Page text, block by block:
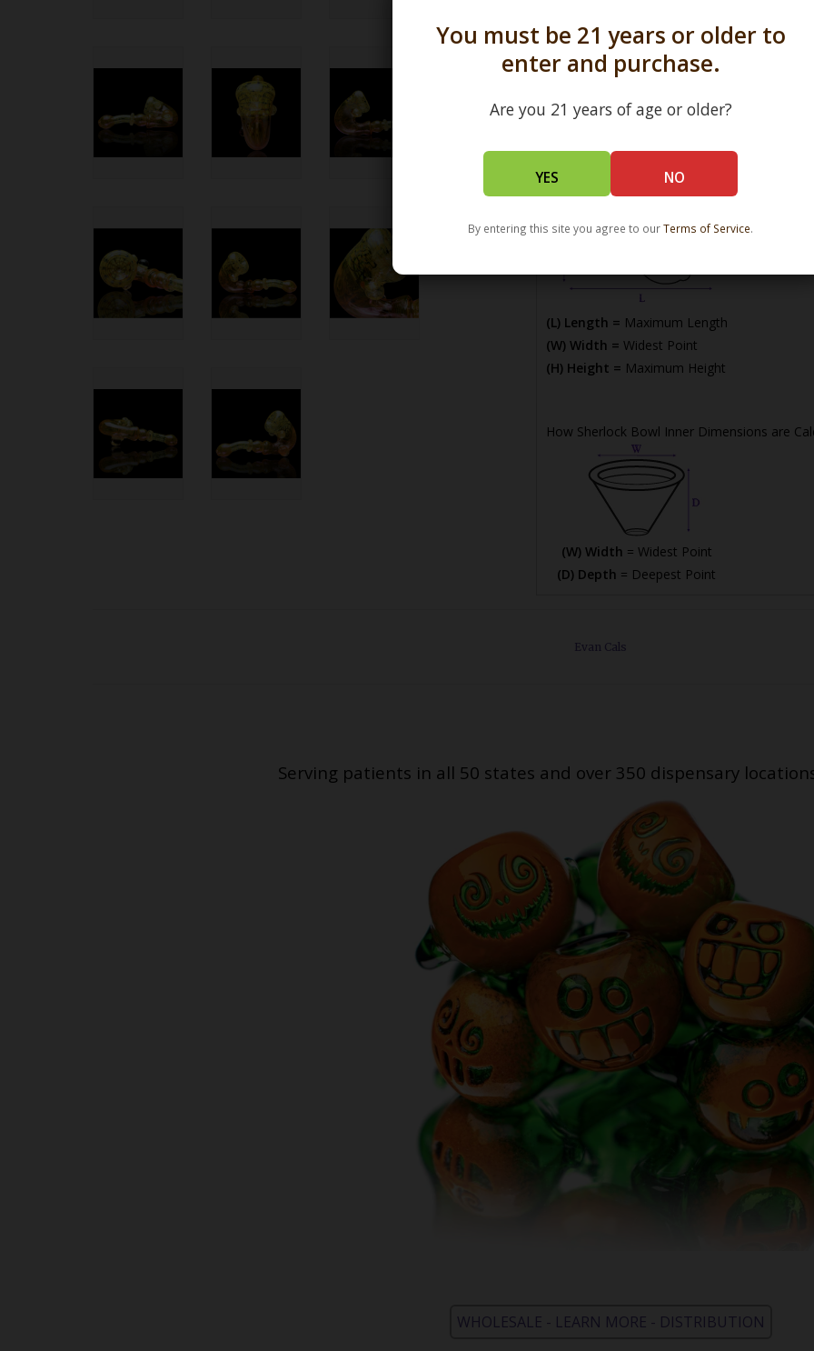
You must be 21 years or older to
enter and purchase.
Are you 21 years of age or older?
YES NO
By entering this site you agree to ourTerms of Service.
To view ourEvan
*How Sherlock Pipe Dimensions are Calculated
(L) Length = Maximum Length
(W) Width = Widest Point
(H) Height = Maximum Height
How Sherlock Bowl Inner Dimensions are
(W) Width = Widest Point
(D) Depth = Deepest Point
Evan Cals
Serving patients in all 50 states and over 350 dispensary
WHOLESALE - LEARN MORE - DISTRIBUTION